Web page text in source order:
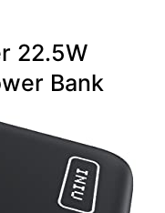
22.5W
Bank